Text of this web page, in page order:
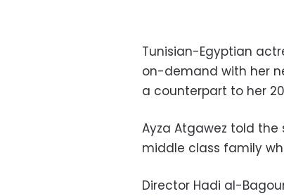
Tunisian-Egyptian
on-demand with her
a counterpart to her
Ayza Atgawez told
middle class family
Director Hadi al-